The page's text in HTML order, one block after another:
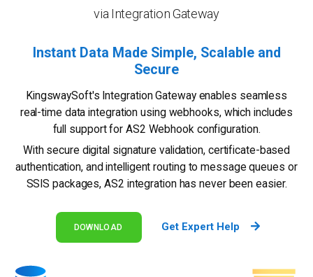
via Integration Gateway
Instant Data Made Simple, Scalable and
Secure
KingswaySoft's Integration Gateway enables seamless
real-time data integration using webhooks, which includes
full support for AS2 Webhook configuration.
With secure digital signature validation, certificate-based
authentication, and intelligent routing to message queues or
SSIS packages, AS2 integration has never been easier.
DOWNLOAD Get Expert Help